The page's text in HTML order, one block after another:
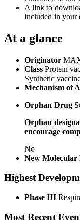
A link to
included in your
At a glance
Originator
Class Protein
Synthetic
Mechanism of
Orphan Drug
Orphan
encourage
No
New
Highest
Phase III
Most Recent